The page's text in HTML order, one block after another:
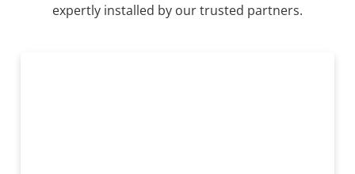
expertly installed by our trusted partners.